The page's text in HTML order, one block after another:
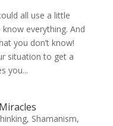
all use a little
everything. And
you don’t know!
situation to get a
you...
, Shamanism,